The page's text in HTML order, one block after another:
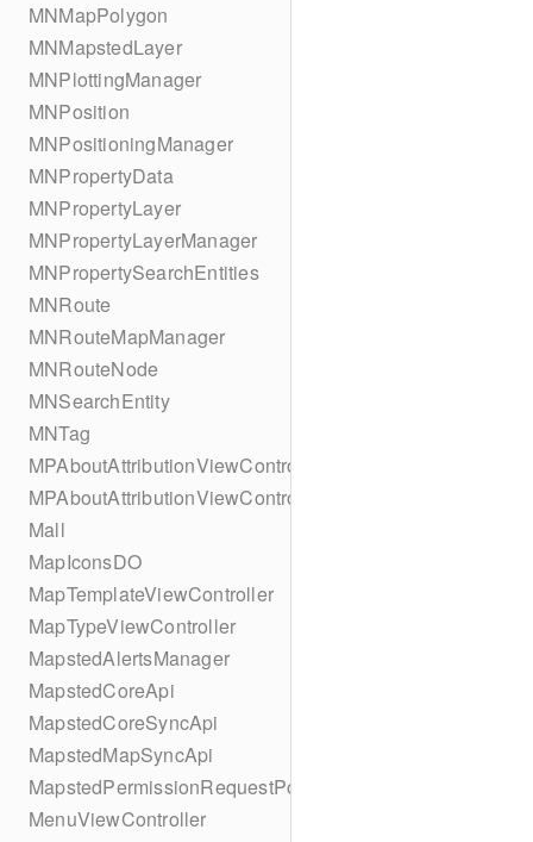
MNMapPolygon
MNMapstedLayer
MNPlottingManager
MNPosition
MNPositioningManager
MNPropertyData
MNPropertyLayer
MNPropertyLayerManager
MNPropertySearchEntities
MNRoute
MNRouteMapManager
MNRouteNode
MNSearchEntity
MNTag
MPAboutAttributionViewController
MPAboutAttributionViewController
Mall
MapIconsDO
MapTemplateViewController
MapTypeViewController
MapstedAlertsManager
MapstedCoreApi
MapstedCoreSyncApi
MapstedMapSyncApi
MapstedPermissionRequestPopUpViewController
MenuViewController